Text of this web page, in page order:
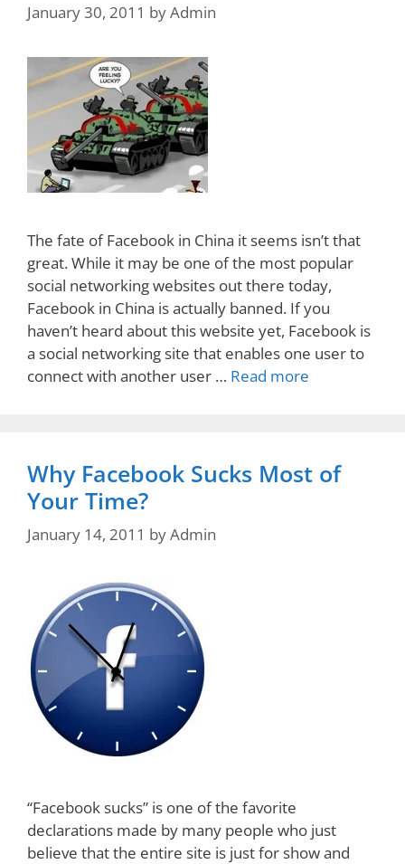
January 30, 2011 byAdmin
The fate of Facebook in China it seems isn’t that
great. While it may be one of the most popular
social networking websites out there today,
Facebook in China is actually banned. If you
haven’t heard about this website yet, Facebook is
a social networking site that enables one user to
connect with another user … Read more
Why Facebook Sucks Most of
Your Time?
January 14, 2011 byAdmin
“Facebook sucks” is one of the favorite
declarations made by many people who just
believe that the entire site is just for show and